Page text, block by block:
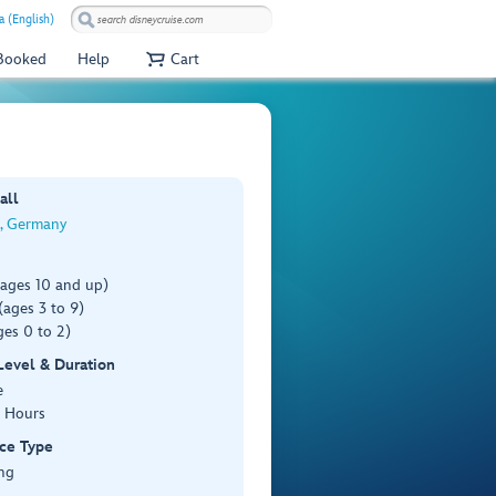
(English)
Help Cart
Germany
10 and up)
3 to 9)
0 to 2)
& Duration
Hours
Type